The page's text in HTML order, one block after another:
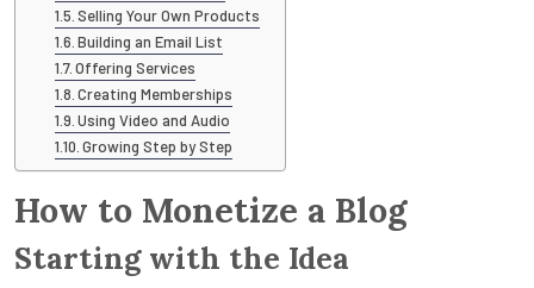
Selling Your Own Products
Building an Email List
Offering Services
Creating Memberships
Using Video and Audio
Growing Step by Step
How to Monetize a Blog
Starting with the Idea